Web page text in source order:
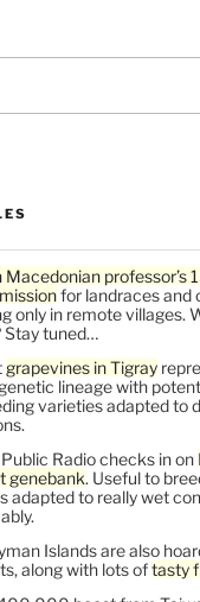
Macedonian professor’s
for landraces and
only in remote villages.
Stay tuned…
grapevines in Tigray
lineage with
varieties adapted to
Public Radio checks in on
genebank. Useful to
adapted to really wet
Islands are also
along with lots oftasty